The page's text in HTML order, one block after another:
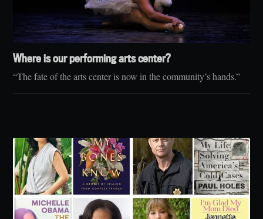
Where is our performing arts center?
“The fate of the arts center is now in the community’s hands.”